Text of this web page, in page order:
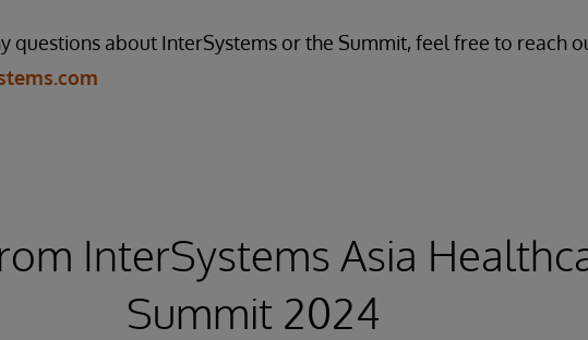
questions about InterSystems or the Summit, feel free to reach
InterSystems Asia
Summit 2024